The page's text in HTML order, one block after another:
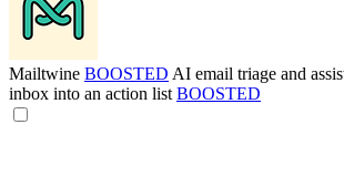
Mailtwine BOOSTED AI email triage and
inbox into an action list BOOSTED